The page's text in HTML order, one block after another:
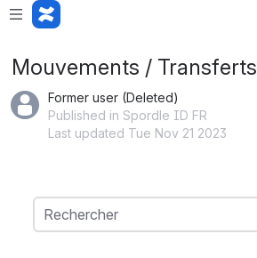
Loading app...
Mouvements / Transferts
Former user (Deleted)
Published in Spordle ID FR
Last updated Tue Nov 21 2023
Search
Rechercher